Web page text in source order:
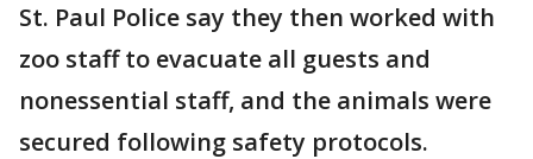
St. Paul Police say they then worked with
zoo staff to evacuate all guests and
nonessential staff, and the animals were
secured following safety protocols.